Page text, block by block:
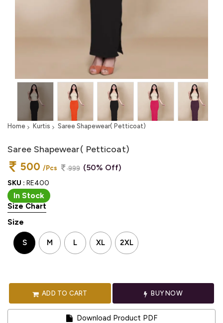
Home Kurtis Saree Shapewear( Petticoat)
Saree Shapewear( Petticoat)
500 /Pcs 999 (50% Off)
SKU : RE400
In Stock
Size Chart
Size
S M L XL 2XL
ADD TO CART BUY NOW
Download Product PDF